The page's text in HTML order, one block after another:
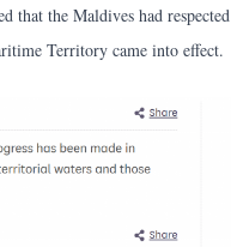
that the Maldives had respected
Territory came into effect.